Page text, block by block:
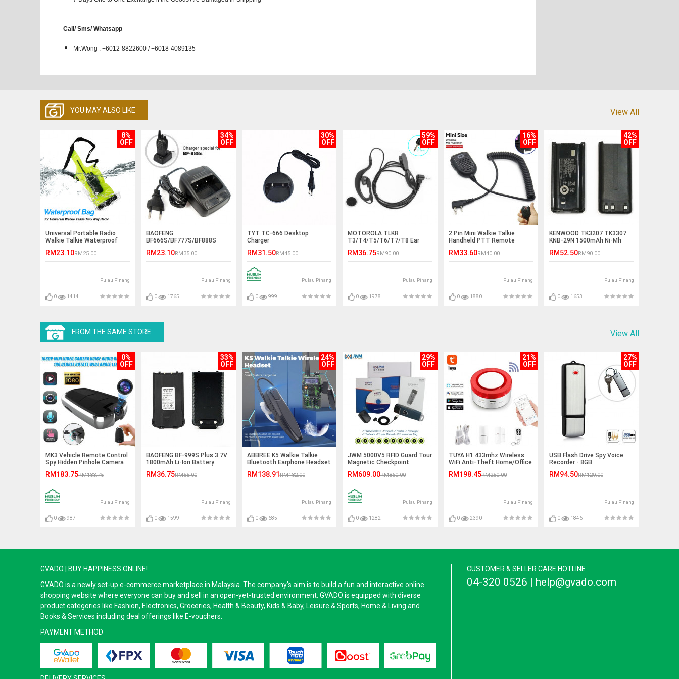
Call/ Sms/ Whatsapp
Mr.Wong : +6012-8822600 / +6018-4089135
YOU MAY ALSO LIKE View All
8%
OFF
Universal Portable Radio
Walkie Talkie Waterproof
RM23.10RM25.00
Pulau Pinang
0 1414
34%
OFF
BAOFENG
BF666S/BF777S/BF888S
RM23.10RM35.00
Pulau Pinang
0 1765
30%
OFF
TYT TC-666 Desktop
Charger
RM31.50RM45.00
Pulau Pinang
0 999
59%
OFF
MOTOROLA TLKR
T3/T4/T5/T6/T7/T8 Ear
- D Port
RM36.75RM90.00
Pulau Pinang
0 1978
16%
OFF
2 Pin Mini Walkie Talkie
Handheld PTT Remote
RM33.60RM40.00
Pulau Pinang
0 1880
42%
OFF
KENWOOD TK3207 TK3307
KNB-29N 1500mAh Ni-Mh
RM52.50RM90.00
Pulau Pinang
0 1653
FROM THE SAME STORE View All
0%
OFF
MK3 Vehicle Remote Control
Spy Hidden Pinhole Camera
RM183.75RM183.75
Pulau Pinang
0 987
33%
OFF
BAOFENG BF-999S Plus 3.7V
1800mAh Li-Ion Battery
RM36.75RM55.00
Pulau Pinang
0 1599
24%
OFF
ABBREE K5 Walkie Talkie
Bluetooth Earphone Headset
RM138.91RM182.00
Pulau Pinang
0 685
29%
OFF
JWM 5000V5 RFID Guard Tour
Magnetic Checkpoint
RM609.00RM860.00
Pulau Pinang
0 1282
21%
OFF
TUYA H1 433mhz Wireless
WiFi Anti-Theft Home/Office
RM198.45RM250.00
Pulau Pinang
0 2390
27%
OFF
USB Flash Drive Spy Voice
Recorder - 8GB
RM94.50RM129.00
Pulau Pinang
0 1846
GVADO | BUY HAPPINESS ONLINE!
GVADO is a newly set-up e-commerce marketplace in Malaysia. The company’s aim is to build a fun and interactive online
shopping website where everyone can buy and sell in an open-yet-trusted environment. GVADO is equipped with diverse
product categories like Fashion, Electronics, Groceries, Health & Beauty, Kids & Baby, Leisure & Sports, Home & Living and
Books & Services including deal offerings like E-vouchers.
PAYMENT METHOD
CUSTOMER & SELLER CARE HOTLINE
04-320 0526 | help@gvado.com